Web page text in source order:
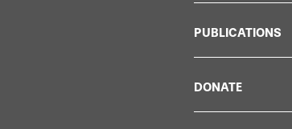
PUBLICATIONS
DONATE